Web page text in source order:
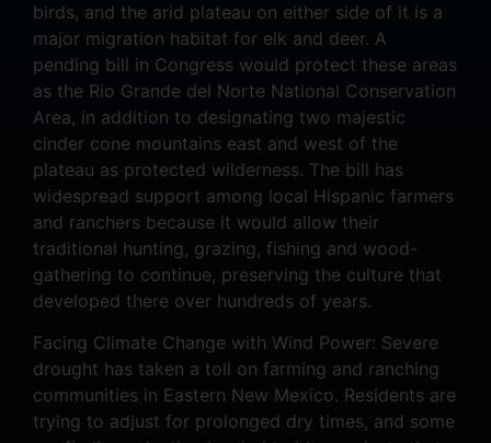
birds, and the arid plateau on either side of it is a
major migration habitat for elk and deer. A
pending bill in Congress would protect these areas
as the Rio Grande del Norte National Conservation
Area, in addition to designating two majestic
cinder cone mountains east and west of the
plateau as protected wilderness. The bill has
widespread support among local Hispanic farmers
and ranchers because it would allow their
traditional hunting, grazing, fishing and wood-
gathering to continue, preserving the culture that
developed there over hundreds of years.
Facing Climate Change with Wind Power: Severe
drought has taken a toll on farming and ranching
communities in Eastern New Mexico. Residents are
trying to adjust for prolonged dry times, and some